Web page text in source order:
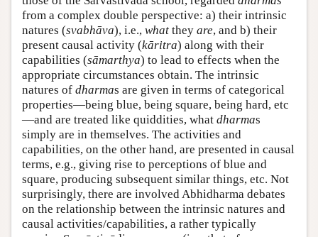
from a complex double perspective: a) their intrinsic
natures (svabhāva), i.e., what they are, and b) their
present causal activity (kāritra) along with their
capabilities (sāmarthya) to lead to effects when the
appropriate circumstances obtain. The intrinsic
natures of dharmas are given in terms of categorical
properties—being blue, being square, being hard, etc
—and are treated like quiddities, what dharmas
simply are in themselves. The activities and
capabilities, on the other hand, are presented in causal
terms, e.g., giving rise to perceptions of blue and
square, producing subsequent similar things, etc. Not
surprisingly, there are involved Abhidharma debates
on the relationship between the intrinsic natures and
causal activities/capabilities, a rather typically